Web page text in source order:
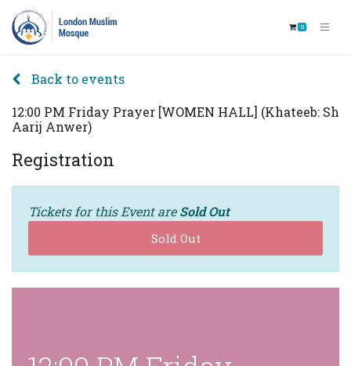
0
Back to events
12:00 PM Friday Prayer [WOMEN HALL] (Khateeb: Sh
Aarij Anwer)
Registration
Tickets for this Event areSold Out
Sold Out